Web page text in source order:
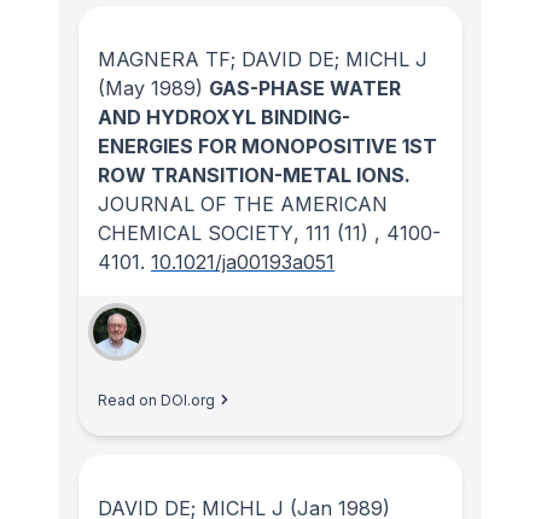
MAGNERA TF; DAVID DE; MICHL J
(May 1989) GAS-PHASE WATER
AND HYDROXYL BINDING-
ENERGIES FOR MONOPOSITIVE 1ST
ROW TRANSITION-METAL IONS.
JOURNAL OF THE AMERICAN
CHEMICAL SOCIETY, 111 (11) , 4100-
4101. 10.1021/ja00193a051
Read on DOI.org
DAVID DE; MICHL J (Jan 1989)